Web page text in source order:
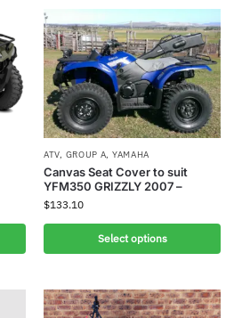
ATV, GROUP A, YAMAHA
Canvas Seat Cover to suit
YFM350 GRIZZLY 2007 –
$133.10
Select options